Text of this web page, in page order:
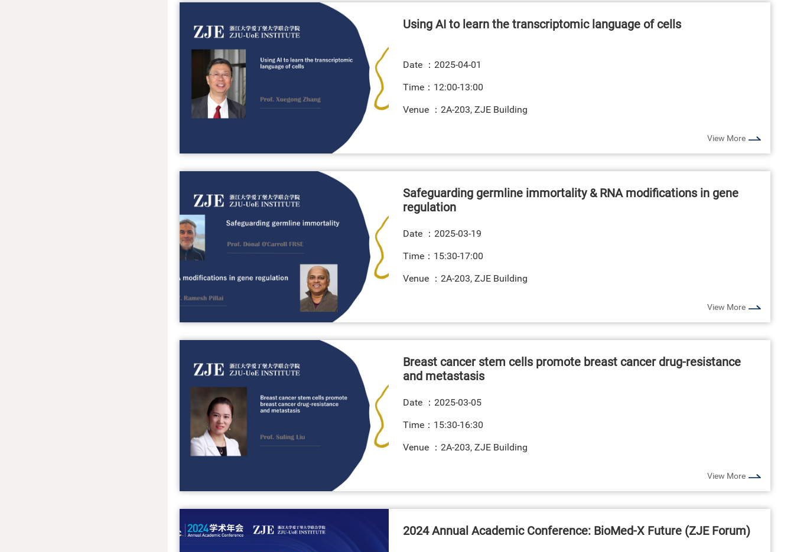
Using AI to learn the transcriptomic language of cells
Date ： 2025-04-01
Time：12:00-13:00
Venue ：2A-203, ZJE Building
View More
Safeguarding germline immortality & RNA modifications in gene
regulation
Date ： 2025-03-19
Time：15:30-17:00
Venue ：2A-203, ZJE Building
View More
Breast cancer stem cells promote breast cancer drug-resistance
and metastasis
Date ： 2025-03-05
Time：15:30-16:30
Venue ：2A-203, ZJE Building
View More
2024 Annual Academic Conference: BioMed-X Future (ZJE Forum)